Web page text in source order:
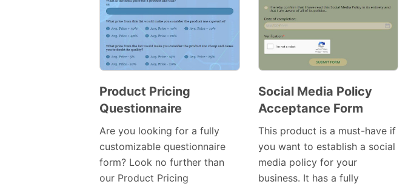
Preview
Product Pricing
Questionnaire
Are you looking for a fully
customizable questionnaire
form? Look no further than
our Product Pricing
Preview
Social Media Policy
Acceptance Form
This product is a must-have if
you want to establish a social
media policy for your
business. It has a fully